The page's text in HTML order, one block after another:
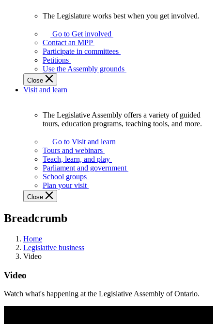
Legislature
works
best
when
get
involved.
The Legislature works best when you get involved.
Go to Get involved
Contact an MPP
Participate in committees
Petitions
Use the Assembly grounds
Close
Visit and learn
Assembly
offers
variety
guided
tours,
education
teaching
and
more.
The Legislative Assembly offers a variety of guided
tours, education programs, teaching tools, and more.
Go to Visit and learn
Tours and webinars
Teach, learn, and play
Parliament and government
School groups
Plan your visit
Close
Breadcrumb
Home
Legislative business
Video
Video
Watch what's happening at the Legislative Assembly of Ontario.